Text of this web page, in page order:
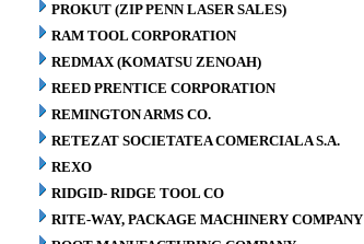
PROKUT (ZIP PENN LASER SALES)
RAM TOOL CORPORATION
REDMAX (KOMATSU ZENOAH)
REED PRENTICE CORPORATION
REMINGTON ARMS CO.
RETEZAT SOCIETATEA COMERCIALA S.A.
REXO
RIDGID- RIDGE TOOL CO
RITE-WAY, PACKAGE MACHINERY COMPANY